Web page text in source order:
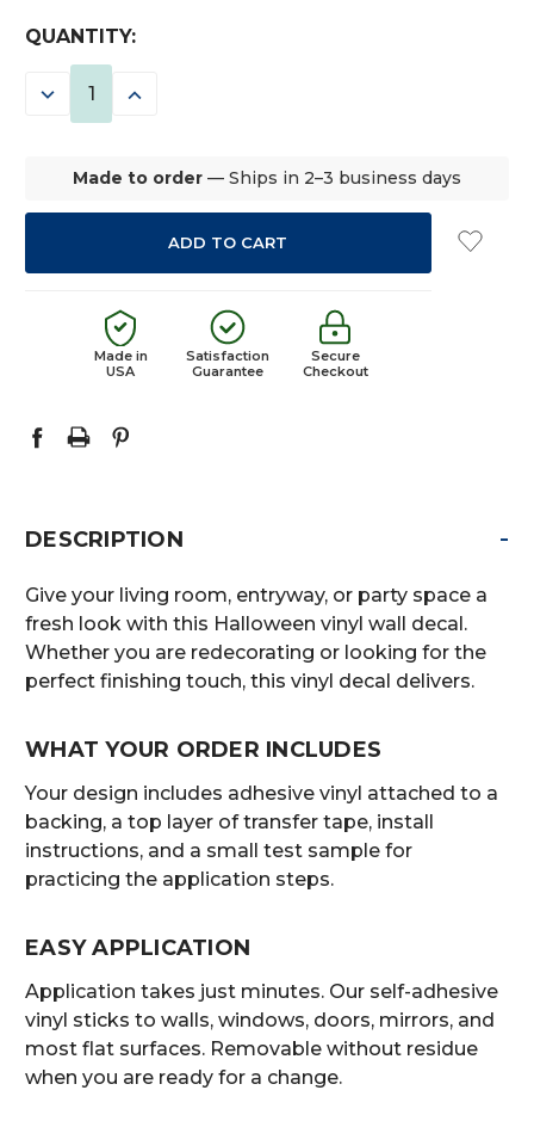
CURRENT
STOCK:
QUANTITY:
DECREASE INCREASE
Made to order — Ships in 2–3 business days
Made in
USA
Satisfaction
Guarantee
Secure
Checkout
DESCRIPTION -
Give your living room, entryway, or party space a
fresh look with this Halloween vinyl wall decal.
Whether you are redecorating or looking for the
perfect finishing touch, this vinyl decal delivers.
WHAT YOUR ORDER INCLUDES
Your design includes adhesive vinyl attached to a
backing, a top layer of transfer tape, install
instructions, and a small test sample for
practicing the application steps.
EASY APPLICATION
Application takes just minutes. Our self-adhesive
vinyl sticks to walls, windows, doors, mirrors, and
most flat surfaces. Removable without residue
when you are ready for a change.